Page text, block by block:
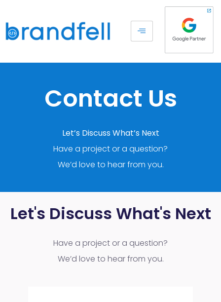
Contact Us
Let’s Discuss What’s Next
Have a project or a question?
We’d love to hear from you.
Let's Discuss What's Next
Have a project or a question?
We’d love to hear from you.